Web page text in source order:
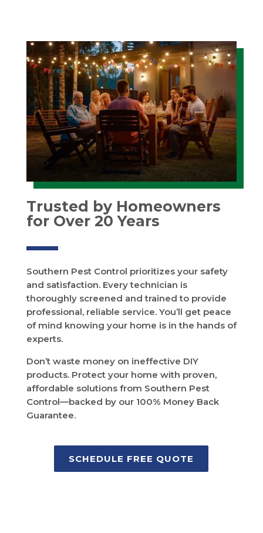
Trusted by Homeowners
for Over 20 Years
Southern Pest Control prioritizes your safety
and satisfaction. Every technician is
thoroughly screened and trained to provide
professional, reliable service. You’ll get peace
of mind knowing your home is in the hands of
experts.
Don’t waste money on ineffective DIY
products. Protect your home with proven,
affordable solutions from Southern Pest
Control—backed by our 100% Money Back
Guarantee.
SCHEDULE FREE QUOTE